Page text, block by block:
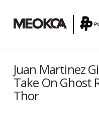
Juan Martinez
Take On Ghost
Thor